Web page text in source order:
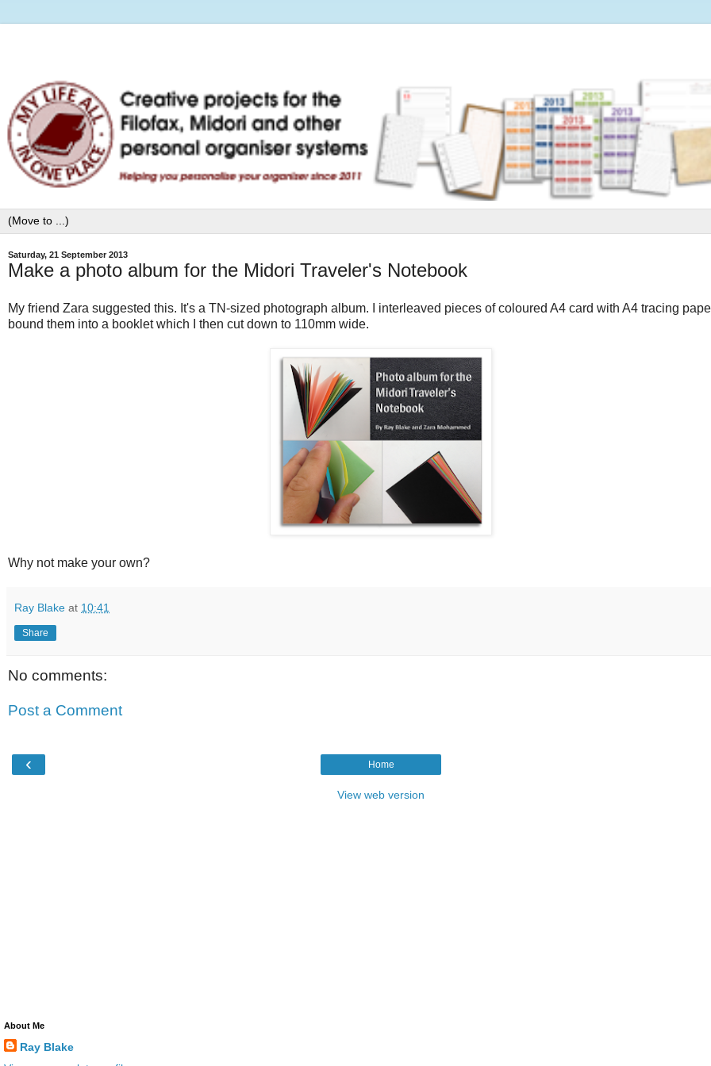
Saturday, 21 September 2013
Make a photo album for the Midori Traveler's Notebook
My friend Zara suggested this. It's a TN-sized photograph album. I interleaved pieces of coloured A4 card with A4 tracing
bound them into a booklet which I then cut down to 110mm wide.
Why not make your own?
Ray Blake at 10:41
Share
No comments:
Post a Comment
‹ Home
View web version
About Me
Ray Blake